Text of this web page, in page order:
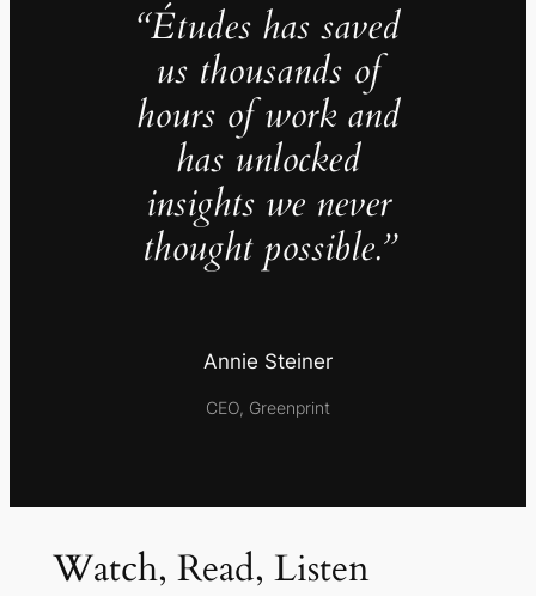
“Études has saved
us thousands of
hours of work and
has unlocked
insights we never
thought possible.”
Annie Steiner
CEO, Greenprint
Watch, Read, Listen